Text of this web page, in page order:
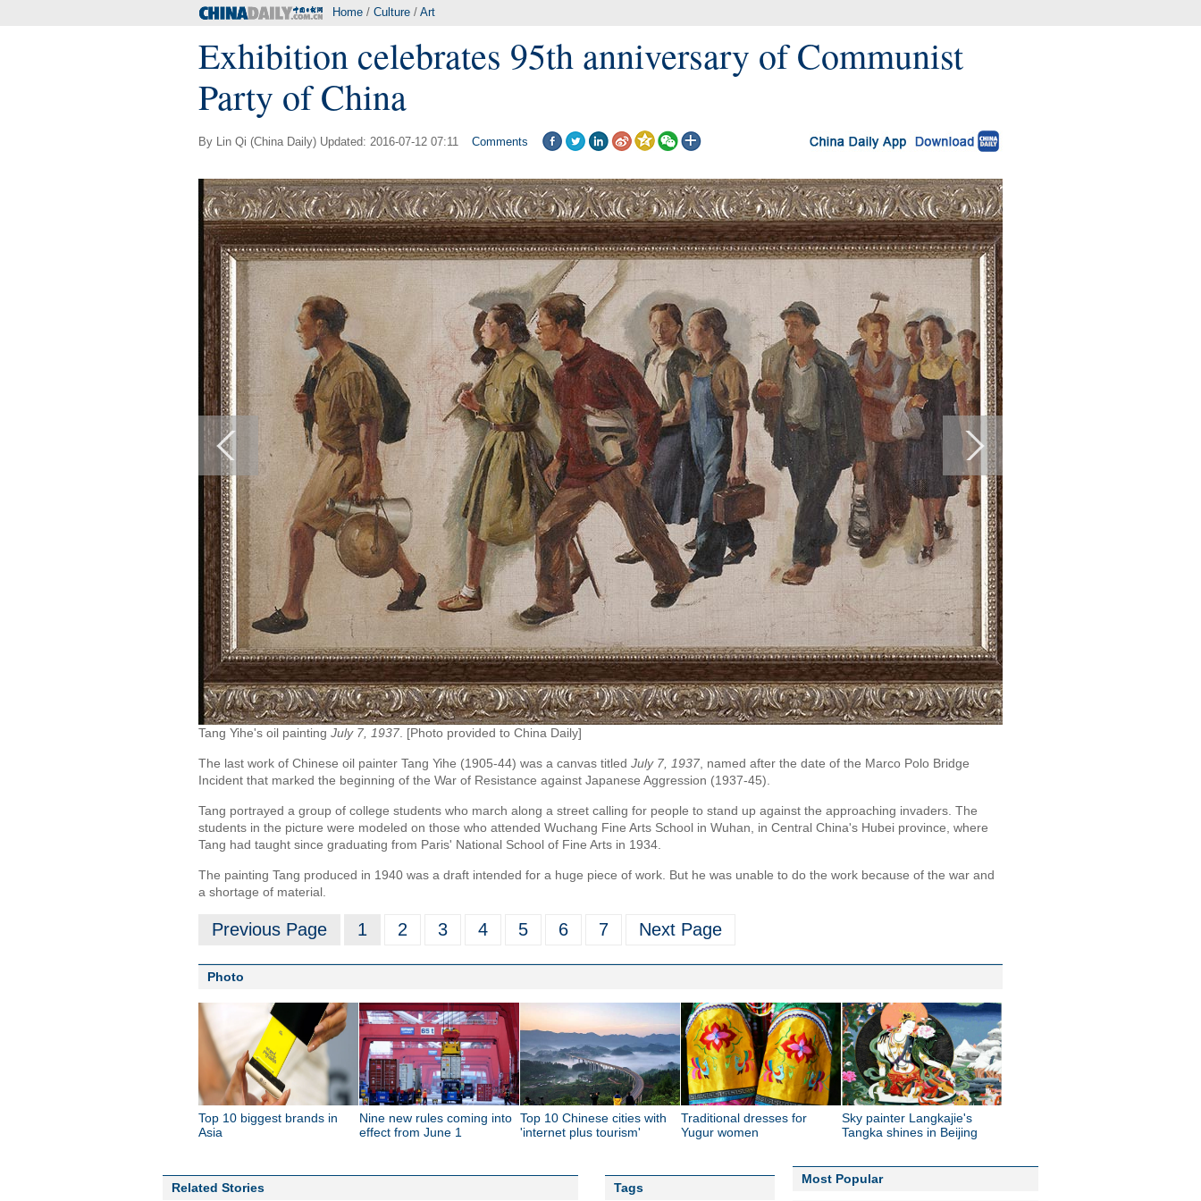
Home / Culture / Art
Exhibition celebrates 95th anniversary of Communist
Party of China
By Lin Qi (China Daily) Updated: 2016-07-12 07:11 Comments
Tang Yihe's oil painting July 7, 1937 . [Photo provided to China Daily]
The last work of Chinese oil painter Tang Yihe (1905-44) was a canvas titled July 7, 1937 , named after the date of the Marco Polo Bridge
Incident that marked the beginning of the War of Resistance against Japanese Aggression (1937-45).
Tang portrayed a group of college students who march along a street calling for people to stand up against the approaching invaders. The
students in the picture were modeled on those who attended Wuchang Fine Arts School in Wuhan, in Central China's Hubei province, where
Tang had taught since graduating from Paris' National School of Fine Arts in 1934.
The painting Tang produced in 1940 was a draft intended for a huge piece of work. But he was unable to do the work because of the war and
a shortage of material.
Previous Page 1 2 3 4 5 6 7 Next Page
Photo
Top 10 biggest brands in
Asia
Nine new rules coming into
effect from June 1
Top 10 Chinese cities with
'internet plus tourism'
Traditional dresses for
Yugur women
Sky painter Langkajie's
Tangka shines in Beijing
Related Stories Tags
Most Popular